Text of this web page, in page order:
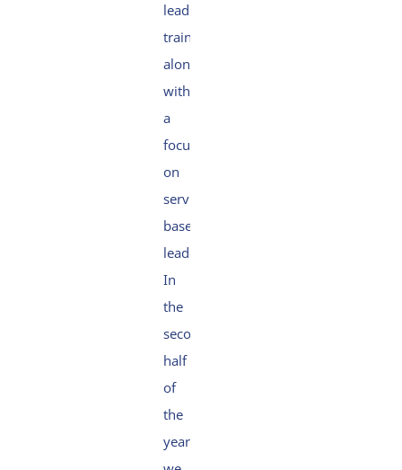
leadership
training,
along
with
a
focus
on
service-
based
leadership.
In
the
second
half
of
the
year,